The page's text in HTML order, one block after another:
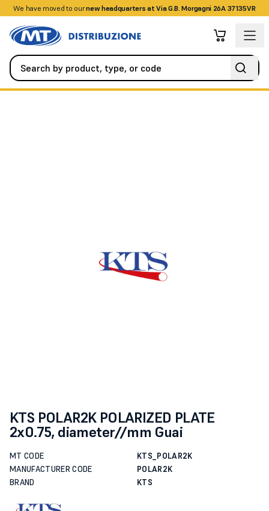
We have moved to ournew headquarters at Via G.B. Morgagni 26A 37135VR
+390458328285
KTS POLAR2K POLARIZED PLATE
2x0.75, diameter//mm Guai
MT CODE
KTS_POLAR2K
MANUFACTURER CODE
POLAR2K
BRAND
KTS